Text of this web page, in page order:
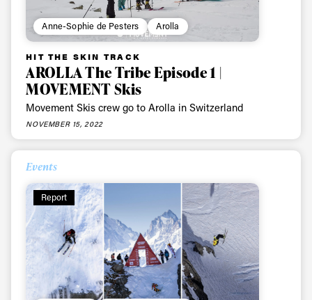
Anne-Sophie de Pesters Arolla
HIT THE SKIN TRACK
AROLLA The Tribe Episode 1 |
MOVEMENT Skis
Movement Skis crew go to Arolla in Switzerland
NOVEMBER 15, 2022
Events
Report